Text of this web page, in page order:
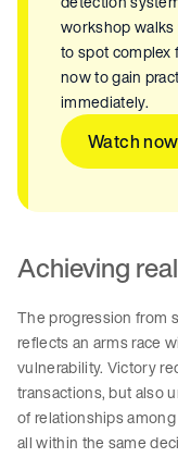
workshop walks
to spot complex
now to gain
immediately.
Watch now
Achieving
The progression from
reflects an arms race
vulnerability. Victory
transactions, but also
of relationships
all within the same